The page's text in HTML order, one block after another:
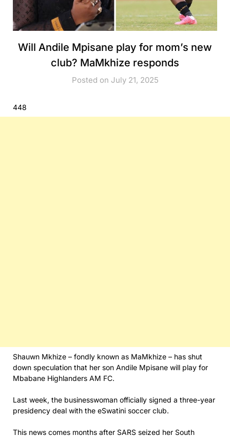
Will Andile Mpisane play for mom’s new
club? MaMkhize responds
Posted on July 21, 2025
448
Shauwn Mkhize – fondly known as MaMkhize – has shut
down speculation that her son Andile Mpisane will play for
Mbabane Highlanders AM FC.
Last week, the businesswoman officially signed a three-year
presidency deal with the eSwatini soccer club.
This news comes months after SARS seized her South